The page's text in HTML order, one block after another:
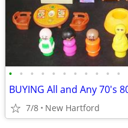
• • • • • • • • • • •
7/8 New Hartford